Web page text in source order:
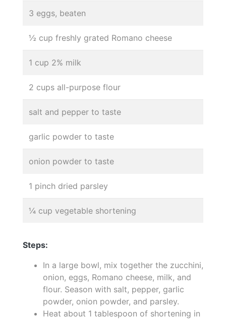
3 eggs, beaten
½ cup freshly grated Romano cheese
1 cup 2% milk
2 cups all-purpose flour
salt and pepper to taste
garlic powder to taste
onion powder to taste
1 pinch dried parsley
¼ cup vegetable shortening
Steps:
In a large bowl, mix together the zucchini,
onion, eggs, Romano cheese, milk, and
flour. Season with salt, pepper, garlic
powder, onion powder, and parsley.
Heat about 1 tablespoon of shortening in